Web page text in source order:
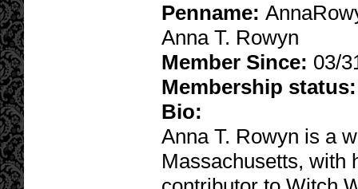
Penname:
Anna T. Rowyn
Member Since: 03/
Membership status:
Bio:
Anna T. Rowyn is a
Massachusetts, with